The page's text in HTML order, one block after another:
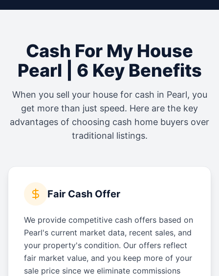
Cash For My House
Pearl | 6 Key Benefits
When you sell your house for cash in Pearl, you
get more than just speed. Here are the key
advantages of choosing cash home buyers over
traditional listings.
Fair Cash Offer
We provide competitive cash offers based on
Pearl's current market data, recent sales, and
your property's condition. Our offers reflect
fair market value, and you keep more of your
sale price since we eliminate commissions